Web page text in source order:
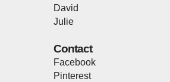
David
Julie
Contact
Facebook
Pinterest